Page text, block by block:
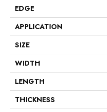
EDGE
APPLICATION
SIZE
WIDTH
LENGTH
THICKNESS